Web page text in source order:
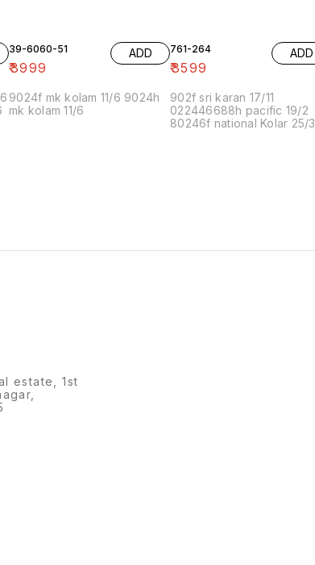
39-6060-51
₹3999
ADD
9024f mk kolam 11/6 9024h
mk kolam 11/6
761-264
₹3599
ADD
902f sri karan 17/11
022446688h pacific 19/2
80246f national Kolar 25/3
estate, 1st